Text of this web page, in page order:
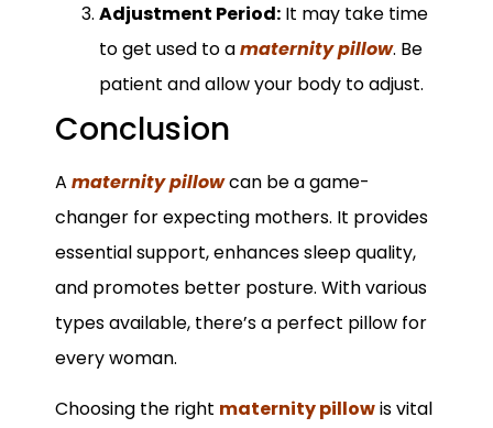
Adjustment Period: It may take time
to get used to amaternity pillow. Be
patient and allow your body to adjust.
Conclusion
A maternity pillowcan be a game-
changer for expecting mothers. It provides
essential support, enhances sleep quality,
and promotes better posture. With various
types available, there’s a perfect pillow for
every woman.
Choosing the right maternity pillowis vital